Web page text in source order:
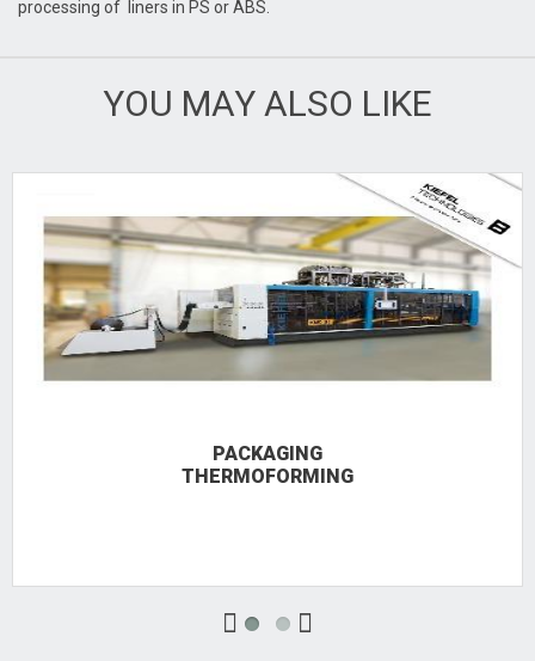
processing of liners in PS or ABS.
YOU MAY ALSO LIKE
PACKAGING
THERMOFORMING